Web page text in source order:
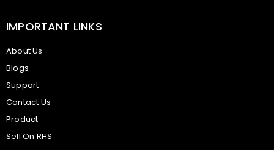
IMPORTANT LINKS
About Us
Blogs
Support
Contact Us
Product
Sell On RHS